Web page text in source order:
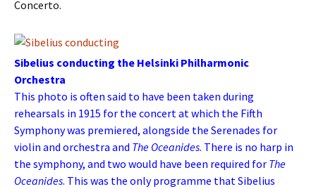
Concerto.
Sibelius conducting the Helsinki Philharmonic
Orchestra
This photo is often said to have been taken during
rehearsals in 1915 for the concert at which the Fifth
Symphony was premiered, alongside the Serenades for
violin and orchestra and The Oceanides. There is no harp in
the symphony, and two would have been required for The
Oceanides. This was the only programme that Sibelius